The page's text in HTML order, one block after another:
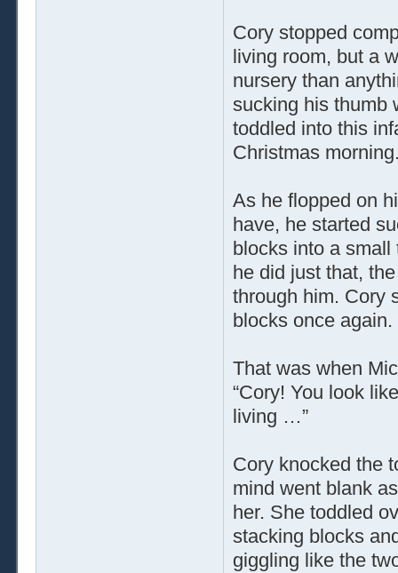
Cory stopped
living room, but a
nursery than
sucking his thumb
toddled into this
Christmas
As he flopped on
have, he started
blocks into a small
he did just that,
through him. Cory
blocks once again.
That was when
“Cory! You look
living …”
Cory knocked the
mind went blank
her. She toddled
stacking blocks
giggling like the